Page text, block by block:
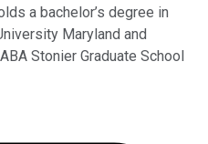
a bachelor’s degree in
Maryland and
Stonier Graduate School